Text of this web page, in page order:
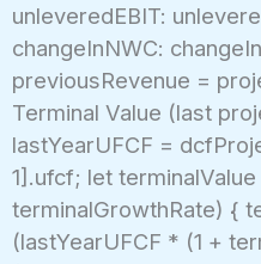
unleveredEBIT:
changeInNWC:
previousRevenue =
Terminal Value (last
lastYearUFCF =
1].ufcf; let
terminalGrowthRate) {
(lastYearUFCF * (1 +